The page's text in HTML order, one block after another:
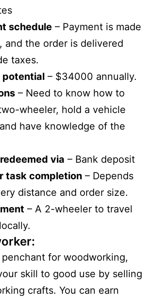
schedule – Payment is made
and the order is delivered
taxes.
potential – $34000 annually.
– Need to know how to
wheeler, hold a vehicle
have knowledge of the
via – Bank deposit
task completion – Depends
distance and order size.
– A 2-wheeler to travel
for woodworking,
skill to good use by selling
crafts. You can earn